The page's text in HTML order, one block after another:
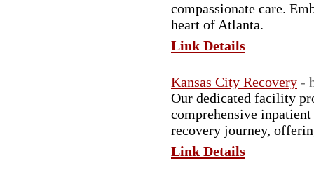
compassionate care.
heart of Atlanta.
Link Details
Kansas City Recovery -
Our dedicated facility
comprehensive
recovery journey,
Link Details